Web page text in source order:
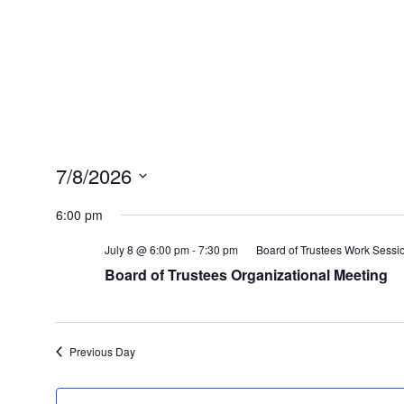
7/8/2026
6:00 pm
July 8 @ 6:00 pm-7:30 pm Board of Trustees Work
Board of Trustees Organizational Meeting
Previous Day